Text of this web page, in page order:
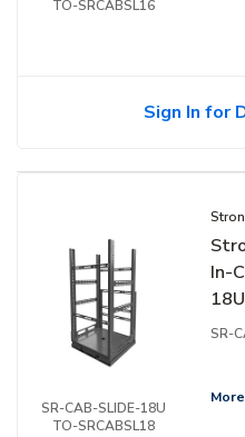
TO-SRCABSL16
Sign In for
SR-CAB-SLIDE-18U
TO-SRCABSL18
In-
18U
SR-